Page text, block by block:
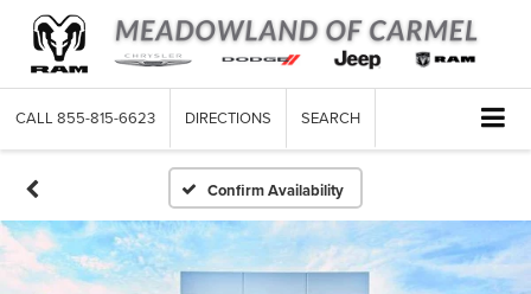
CALL 855-815-6623 DIRECTIONS SEARCH
Confirm Availability